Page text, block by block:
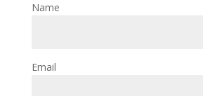
Name
Email